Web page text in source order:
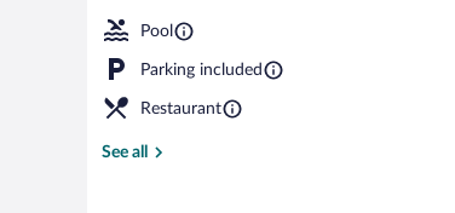
Pool
Parking included
Restaurant
See all